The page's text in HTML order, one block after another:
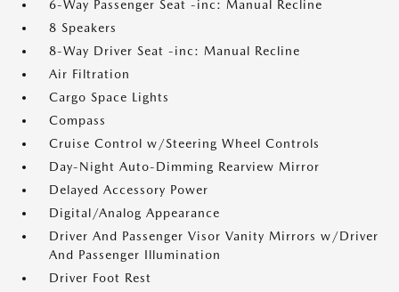
6-Way Passenger Seat -inc: Manual Recline
8 Speakers
8-Way Driver Seat -inc: Manual Recline
Air Filtration
Cargo Space Lights
Compass
Cruise Control w/Steering Wheel Controls
Day-Night Auto-Dimming Rearview Mirror
Delayed Accessory Power
Digital/Analog Appearance
Driver And Passenger Visor Vanity Mirrors w/Driver
And Passenger Illumination
Driver Foot Rest